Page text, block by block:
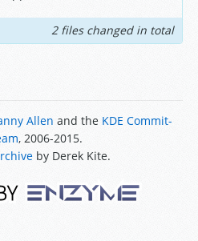
2 files changed in total
Allen and the KDE Commit-
, 2006-2015.
by Derek Kite.